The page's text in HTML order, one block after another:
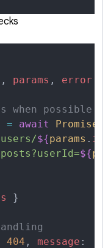
, params , error
when possible
= await Promise
${params . id
${
}
404 , message :